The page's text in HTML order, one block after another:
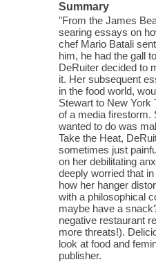
Summary
"From the James
searing essays on
chef Mario Batali
him, he had the gall
DeRuiter decided to
it. Her subsequent
in the food world,
Stewart to New York
of a media firestorm.
wanted to do was
Take the Heat,
sometimes just
on her debilitating
deeply worried that
how her hanger
with a philosophical
maybe have a
negative restaurant
more threats!).
look at food and
publisher.